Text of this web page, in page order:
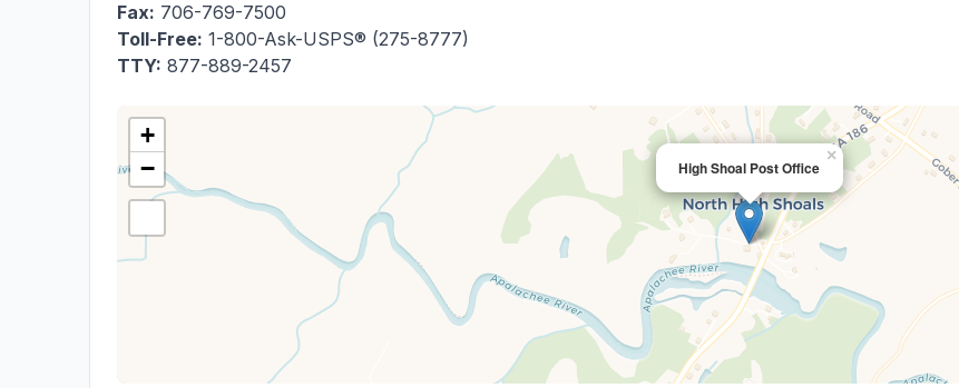
Fax: 706-769-7500
Toll-Free: 1-800-Ask-USPS® (275-8777)
TTY: 877-889-2457
High Shoal Post Office
×
+
−